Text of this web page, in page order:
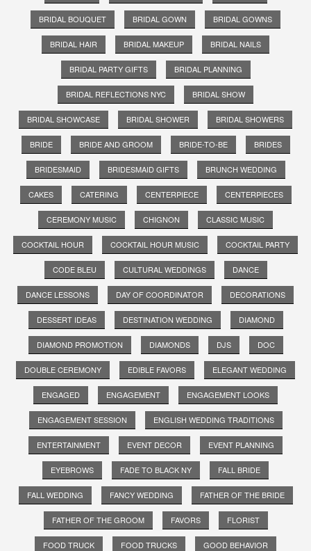
BRIDAL BOUQUET BRIDAL GOWN BRIDAL GOWNS
BRIDAL HAIR BRIDAL MAKEUP BRIDAL NAILS
BRIDAL PARTY GIFTS BRIDAL PLANNING
BRIDAL REFLECTIONS NYC BRIDAL SHOW
BRIDAL SHOWCASE BRIDAL SHOWER BRIDAL SHOWERS
BRIDE BRIDE AND GROOM BRIDE-TO-BE BRIDES
BRIDESMAID BRIDESMAID GIFTS BRUNCH WEDDING
CAKES CATERING CENTERPIECE CENTERPIECES
CEREMONY MUSIC CHIGNON CLASSIC MUSIC
COCKTAIL HOUR COCKTAIL HOUR MUSIC COCKTAIL PARTY
CODE BLEU CULTURAL WEDDINGS DANCE
DANCE LESSONS DAY OF COORDINATOR DECORATIONS
DESSERT IDEAS DESTINATION WEDDING DIAMOND
DIAMOND PROMOTION DIAMONDS DJS DOC
DOUBLE CEREMONY EDIBLE FAVORS ELEGANT WEDDING
ENGAGED ENGAGEMENT ENGAGEMENT LOOKS
ENGAGEMENT SESSION ENGLISH WEDDING TRADITIONS
ENTERTAINMENT EVENT DECOR EVENT PLANNING
EYEBROWS FADE TO BLACK NY FALL BRIDE
FALL WEDDING FANCY WEDDING FATHER OF THE BRIDE
FATHER OF THE GROOM FAVORS FLORIST
FOOD TRUCK FOOD TRUCKS GOOD BEHAVIOR